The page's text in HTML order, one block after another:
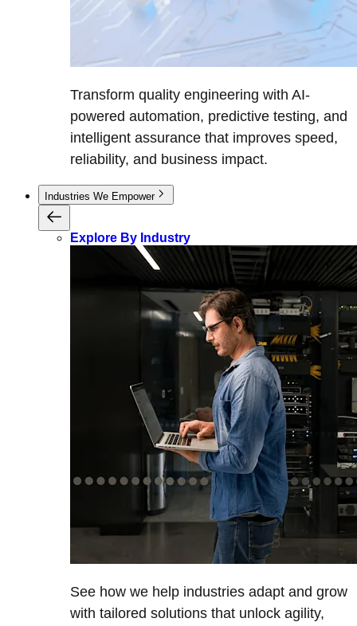
Transform quality engineering with AI-
powered automation, predictive testing, and
intelligent assurance that improves speed,
reliability, and business impact.
Industries We Empower
Explore By Industry
See how we help industries adapt and grow
with tailored solutions that unlock agility,